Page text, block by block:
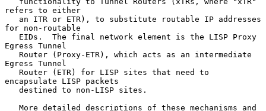
refers to either
for non-routable
Egress Tunnel
Egress Tunnel
encapsulate LISP packets